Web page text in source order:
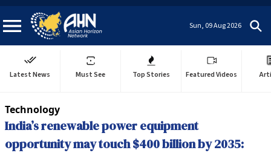
Sun, 09 Aug 2026
Latest News Must See Top Stories Featured Videos
Technology
India’s renewable power equipment
opportunity may touch $400 billion by 2035: